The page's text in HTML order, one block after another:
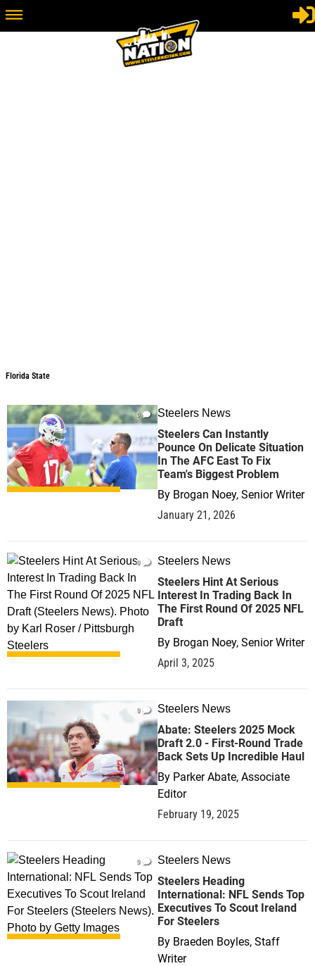
Florida State
0 Steelers News
Steelers Can Instantly
Pounce On Delicate Situation
In The AFC East To Fix
Team's Biggest Problem
By Brogan Noey, Senior Writer
January 21, 2026
0 Steelers News
Steelers Hint At Serious
Interest In Trading Back In
The First Round Of 2025 NFL
Draft
By Brogan Noey, Senior Writer
April 3, 2025
0 Steelers News
Abate: Steelers 2025 Mock
Draft 2.0 - First-Round Trade
Back Sets Up Incredible Haul
By Parker Abate, Associate
Editor
February 19, 2025
0 Steelers News
Steelers Heading
International: NFL Sends Top
Executives To Scout Ireland
For Steelers
By Braeden Boyles, Staff
Writer